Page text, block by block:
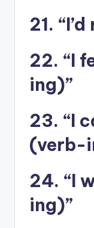
21.
22. “I
ing)”
23. “I
(verb-
24. “I
ing)”